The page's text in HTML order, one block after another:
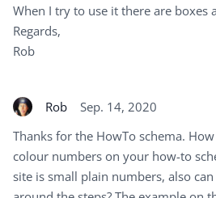
When I try to use it there are boxes
Regards,
Rob
Rob
Sep. 14, 2020
Thanks for the HowTo schema.
colour numbers on your how-to
site is small plain numbers, also